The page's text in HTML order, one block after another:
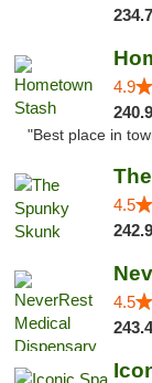
4.9
"Best place in
4.5
4.5